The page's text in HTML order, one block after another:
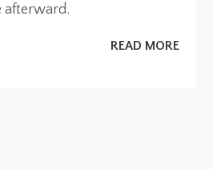
afterward.
READ MORE